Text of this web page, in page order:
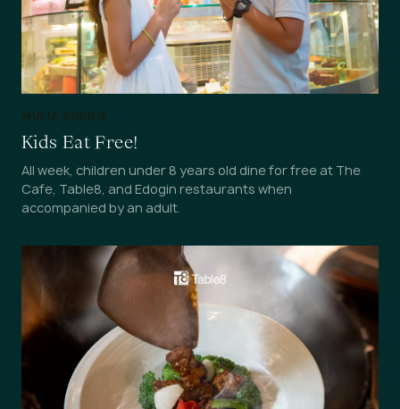
MULIA DINING
Kids Eat Free!
All week, children under 8 years old dine for free at The
Cafe, Table8, and Edogin restaurants when
accompanied by an adult.